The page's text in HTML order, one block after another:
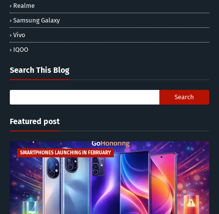
Realme
Samsung Galaxy
Vivo
IQOO
Search This Blog
Featured post
SMARTPHONES LAUNCHING IN FEBRUARY